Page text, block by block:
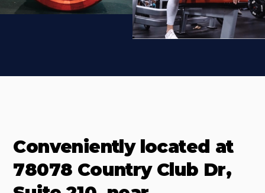
Conveniently located at
78078 Country Club Dr,